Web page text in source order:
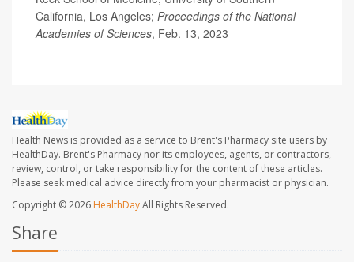
California, Los Angeles; Proceedings of the National
Academies of Sciences, Feb. 13, 2023
Health News is provided as a service to Brent's Pharmacy site users by
HealthDay. Brent's Pharmacy nor its employees, agents, or contractors,
review, control, or take responsibility for the content of these articles.
Please seek medical advice directly from your pharmacist or physician.
Copyright © 2026 HealthDayAll Rights Reserved.
Share